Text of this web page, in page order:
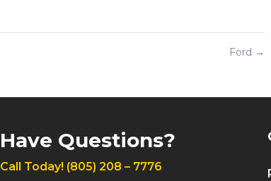
Ford →
Have Questions?
Call Today! (805) 208 – 7776